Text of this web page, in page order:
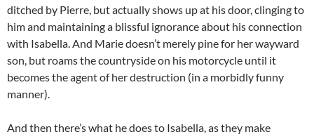
ditched by Pierre, but actually shows up at his door, clinging to
him and maintaining a blissful ignorance about his connection
with Isabella. And Marie doesn’t merely pine for her wayward
son, but roams the countryside on his motorcycle until it
becomes the agent of her destruction (in a morbidly funny
manner).
And then there’s what he does to Isabella, as they make